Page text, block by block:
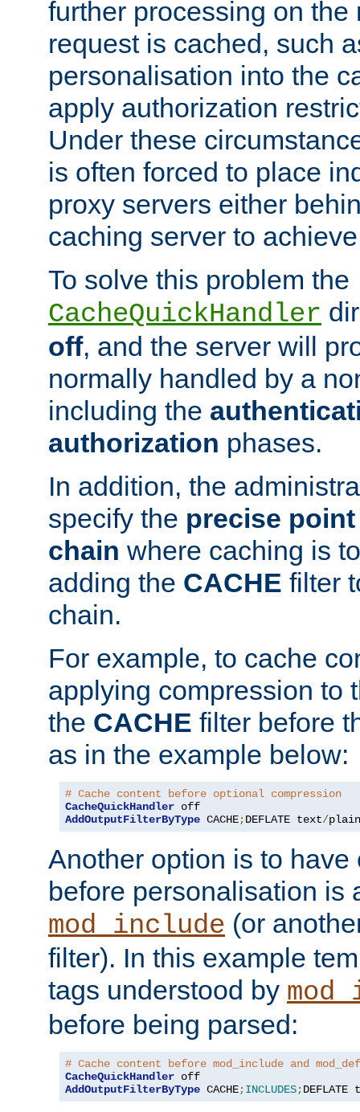
further processing on the
request is cached, such
personalisation into the
apply authorization
Under these
is often forced to place
proxy servers either
caching server to
To solve this problem the
CacheQuickHandler
off, and the server will
normally handled by a
including the
authorization phases.
In addition, the
specify the precise
chain where caching is
adding the CACHE filter
chain.
For example, to cache
applying compression to
the CACHE filter before
as in the example below:
# Cache content before optional compression
CacheQuickHandler
AddOutputFilterByType CACHE;DEFLATE text/plain
Another option is to have
before personalisation is
mod_include (or
filter). In this example
tags understood by
before being parsed:
# Cache content before mod_include and
CacheQuickHandler
AddOutputFilterByType CACHE;INCLUDES;DEFLATE